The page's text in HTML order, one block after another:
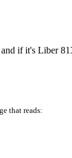
if it's Liber
that reads: